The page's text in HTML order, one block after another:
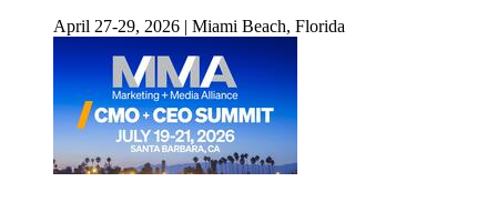
April 27-29, 2026 | Miami Beach, Florida